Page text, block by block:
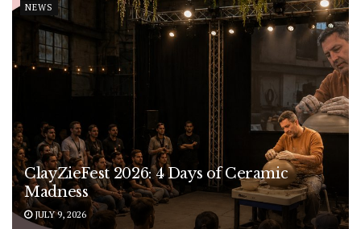
NEWS
ClayZieFest 2026: 4 Days of Ceramic
Madness
JULY 9, 2026